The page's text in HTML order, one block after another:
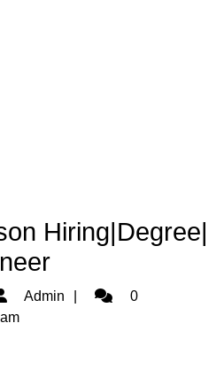
Hiring|Degree|
Admin Admin0